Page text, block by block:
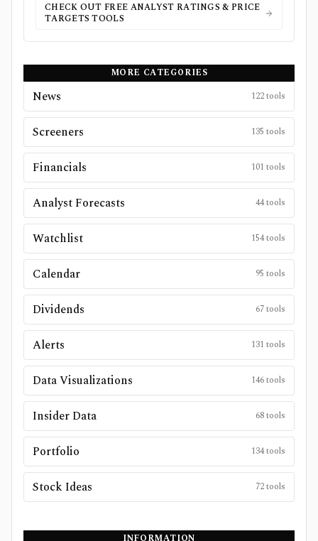
CHECK OUT FREE ANALYST RATINGS & PRICE
TARGETS TOOLS
MORE CATEGORIES
News 122tools
Screeners 135 tools
Financials 101 tools
Analyst Forecasts 44tools
Watchlist 154tools
Calendar 95 tools
Dividends 67tools
Alerts 131 tools
Data Visualizations 146tools
Insider Data 68tools
Portfolio 134tools
Stock Ideas 72tools